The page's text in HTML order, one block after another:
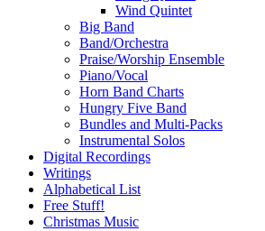
Wind Quintet
Big Band
Band/Orchestra
Praise/Worship Ensemble
Piano/Vocal
Horn Band Charts
Hungry Five Band
Bundles and Multi-Packs
Instrumental Solos
Digital Recordings
Writings
Alphabetical List
Free Stuff!
Christmas Music